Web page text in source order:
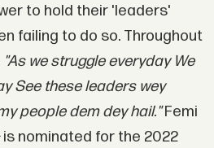
to hold their 'leaders'
failing to do so. Throughout
"As we struggle everyday We
See these leaders wey
people dem dey hail."Femi
is nominated for the 2022